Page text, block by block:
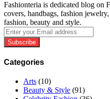
Fashionteria is dedicated blog on
covers, handbags, fashion
fashion, beauty and style.
Enter
your
Email
Categories
Arts (10)
Beauty & Style (91)